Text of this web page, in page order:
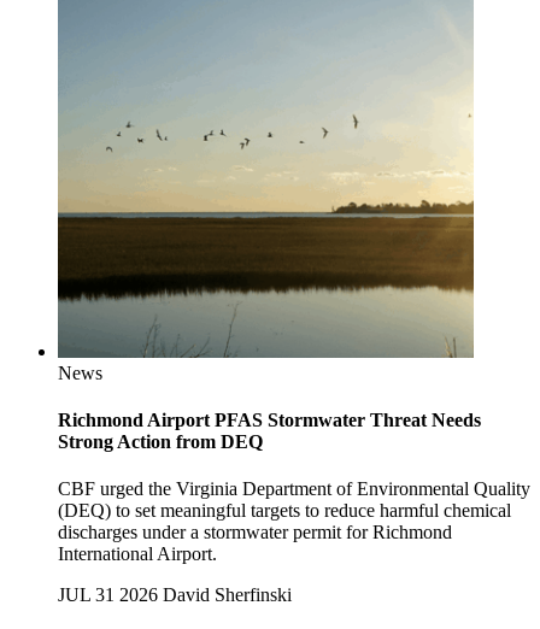
News
Richmond Airport PFAS Stormwater Threat Needs
Strong Action from DEQ
CBF urged the Virginia Department of Environmental Quality
(DEQ) to set meaningful targets to reduce harmful chemical
discharges under a stormwater permit for Richmond
International Airport.
JUL 31 2026 David Sherfinski